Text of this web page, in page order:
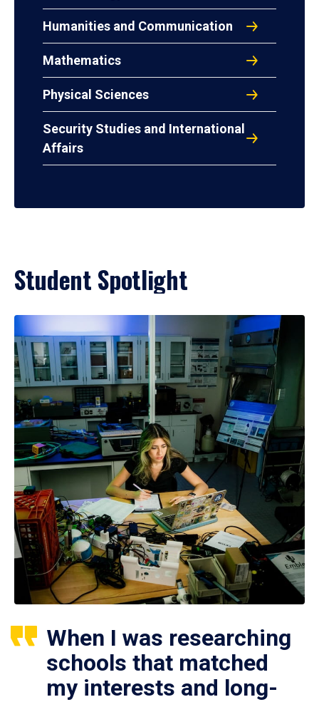
Humanities and Communication
Mathematics
Physical Sciences
Security Studies and International
Affairs
Student Spotlight
When I was researching
schools that matched
my interests and long-